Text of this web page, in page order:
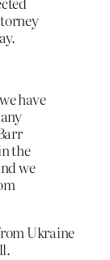
have
the
we
Ukraine